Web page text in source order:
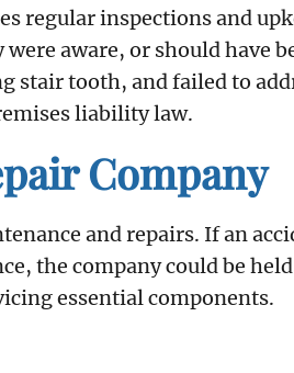
regular inspections and
aware, or should have
stair tooth, and failed to
liability law.
Company
and repairs. If an
the company could be
essential components.